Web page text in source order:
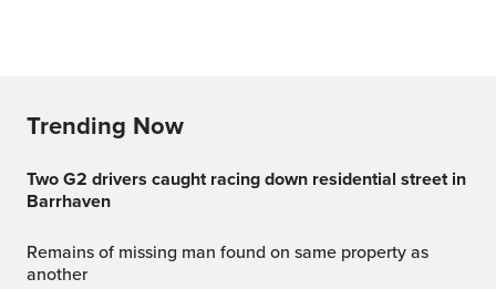
Trending Now
Two G2 drivers caught racing down residential street in
Barrhaven
Remains of missing man found on same property as
another